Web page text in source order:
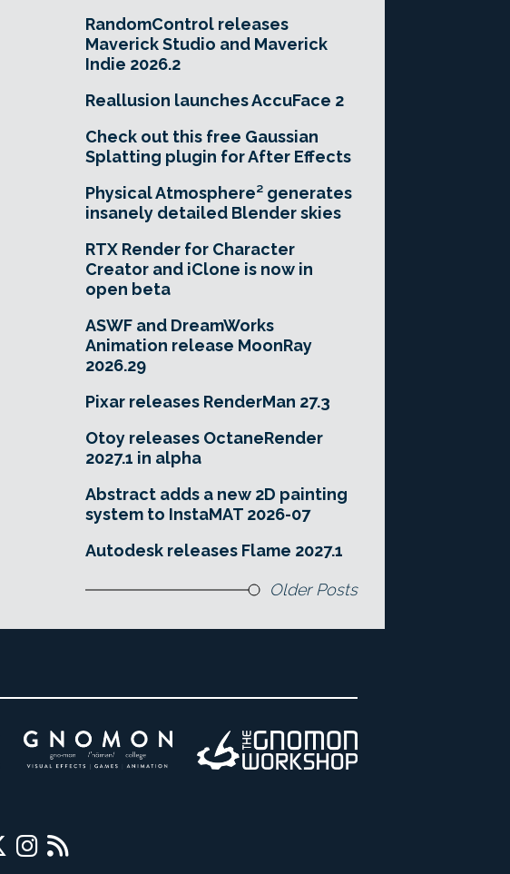
RandomControl releases
Maverick Studio and Maverick
Indie 2026.2
Reallusion launches AccuFace 2
Check out this free Gaussian
Splatting plugin for After Effects
Physical Atmosphere² generates
insanely detailed Blender skies
RTX Render for Character
Creator and iClone is now in
open beta
ASWF and DreamWorks
Animation release MoonRay
2026.29
Pixar releases RenderMan 27.3
Otoy releases OctaneRender
2027.1 in alpha
Abstract adds a new 2D painting
system to InstaMAT 2026-07
Autodesk releases Flame 2027.1
Older Posts